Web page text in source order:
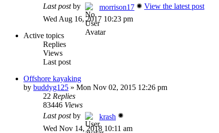
Last postby morrison17
View the latest post
Wed Aug 16, 2017 10:23 pm
Active topics
Replies
Views
Last post
Offshore kayaking
by buddyg125 » Mon Nov 02, 2015 12:26 pm
22 Replies
83446 Views
Last postby
krash
Wed Nov 14, 2018 10:11 am